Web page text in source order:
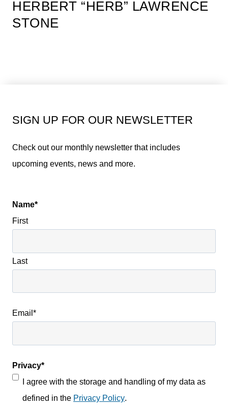
HERBERT “HERB” LAWRENCE
STONE
SIGN UP FOR OUR NEWSLETTER
Check out our monthly newsletter that includes
upcoming events, news and more.
Name*
First
Last
Email *
Privacy*
I agree with the storage and handling of my data as
defined in the Privacy Policy.